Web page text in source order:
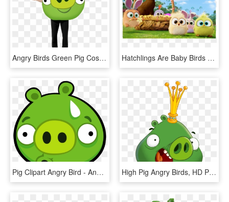
Angry Birds Green Pig Costume - Disfraz Cerdo Angry Birds, HD Png Download Hatchlings Are Baby Birds That Were Introduced In The - Angry Birds Blues Hd, HD Png Download
Pig Clipart Angry Bird - Angry Bird Pig, HD Png Download High Pig Angry Birds, HD Png Download